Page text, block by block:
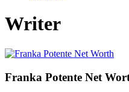
Writer
Franka Potente Net